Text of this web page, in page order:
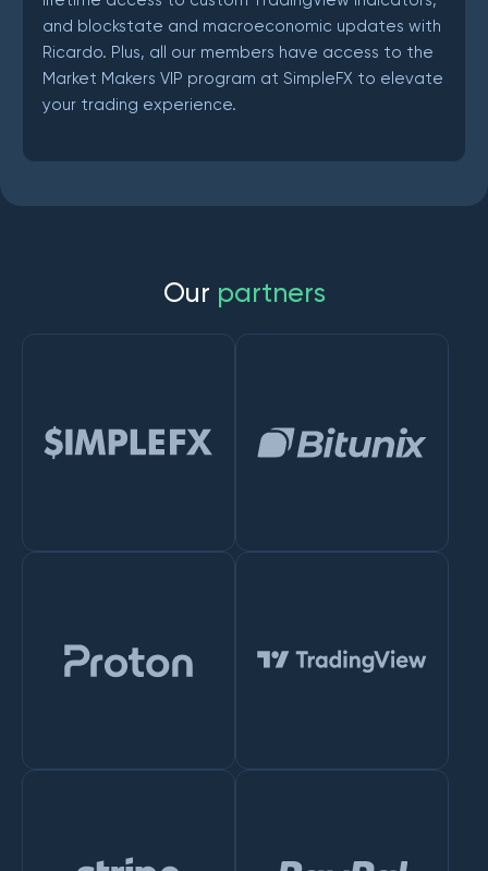
and blockstate and macroeconomic updates with
Ricardo. Plus, all our members have access to the
Market Makers VIP program at SimpleFX to elevate
your trading experience.
Our partners